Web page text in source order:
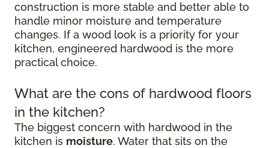
construction is more stable and better able to
handle minor moisture and temperature
changes. If a wood look is a priority for your
kitchen, engineered hardwood is the more
practical choice.
What are the cons of hardwood floors
in the kitchen?
The biggest concern with hardwood in the
kitchen is moisture. Water that sits on the